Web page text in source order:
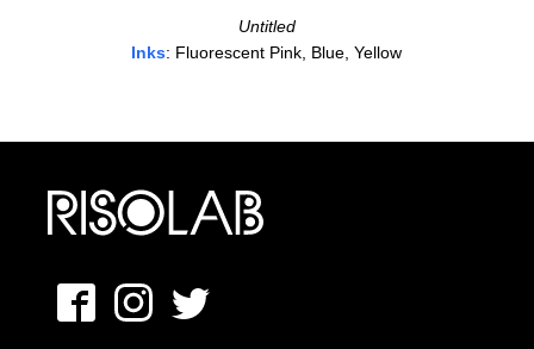
Untitled
Inks: Fluorescent Pink, Blue, Yellow
MFAVN – The School of Visual Arts
FacebookInstagram
Twitter